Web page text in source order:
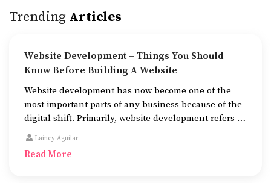
Trending Articles
Website Development – Things You Should
Know Before Building A Website
Website development has now become one of the
most important parts of any business because of the
digital shift. Primarily, website development refers to
the building of websites that are easy to use, good to
Lainey Aguilar
Read More